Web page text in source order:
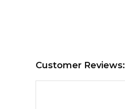
Customer Reviews: